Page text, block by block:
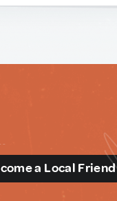
a Local Friend